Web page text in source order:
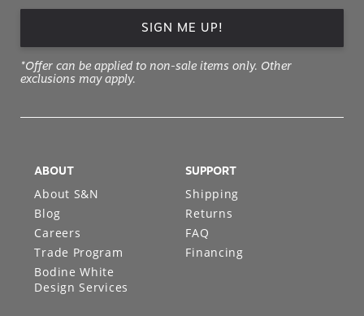
SIGN ME UP!
*Offer can be applied to non-sale items only. Other
exclusions may apply.
ABOUT
About S&N
Blog
Careers
Trade Program
Bodine White
Design Services
SUPPORT
Shipping
Returns
FAQ
Financing